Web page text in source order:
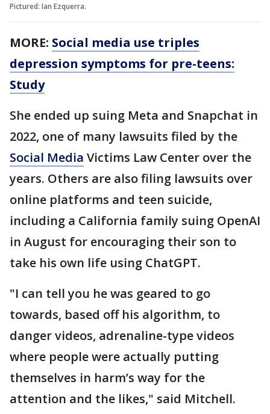
Pictured: Ian Ezquerra.
MORE: Social media use triples
depression symptoms for pre-teens:
Study
She ended up suing Meta and Snapchat in
2022, one of many lawsuits filed by the
Social Media Victims Law Center over the
years. Others are also filing lawsuits over
online platforms and teen suicide,
including a California family suing OpenAI
in August for encouraging their son to
take his own life using ChatGPT.
"I can tell you he was geared to go
towards, based off his algorithm, to
danger videos, adrenaline-type videos
where people were actually putting
themselves in harm’s way for the
attention and the likes," said Mitchell.